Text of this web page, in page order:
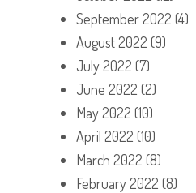
September 2022 (4)
August 2022 (9)
July 2022 (7)
June 2022 (2)
May 2022 (10)
April 2022 (10)
March 2022 (8)
February 2022 (8)